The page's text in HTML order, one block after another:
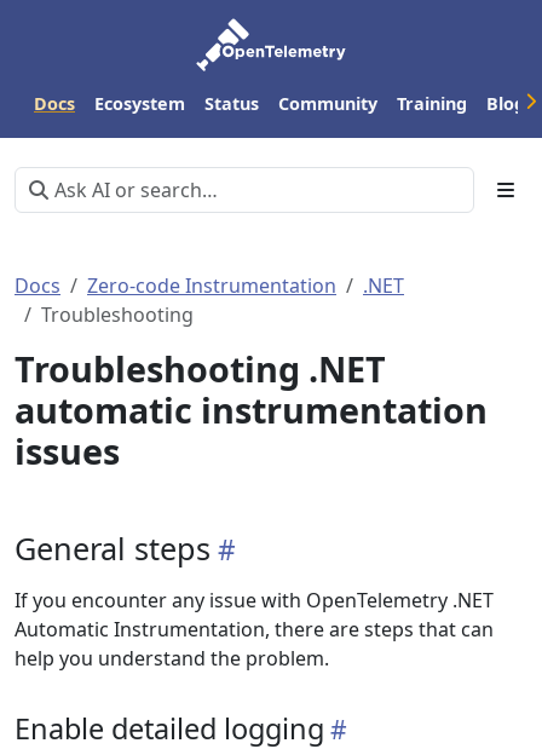
Docs Ecosystem Status Community Training Blog
Docs Zero-code Instrumentation
.NET
Troubleshooting
Troubleshooting .NET
automatic instrumentation
issues
General steps
If you encounter any issue with OpenTelemetry .NET
Automatic Instrumentation, there are steps that can
help you understand the problem.
Enable detailed logging